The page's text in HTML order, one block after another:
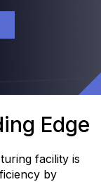
Edge
facility is
by